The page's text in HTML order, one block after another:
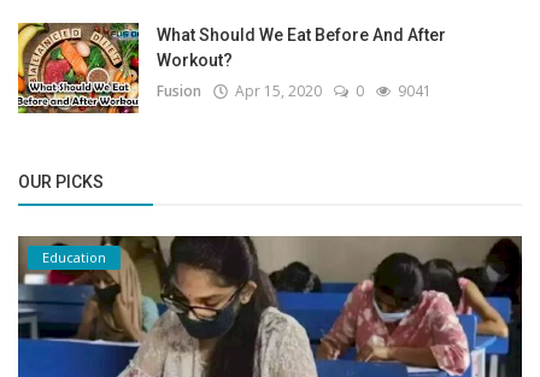
What Should We Eat Before And After
Workout?
Fusion Apr 15, 2020 0 9041
OUR PICKS
Education